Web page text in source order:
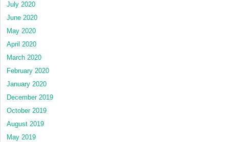
July 2020
June 2020
May 2020
April 2020
March 2020
February 2020
January 2020
December 2019
October 2019
August 2019
May 2019